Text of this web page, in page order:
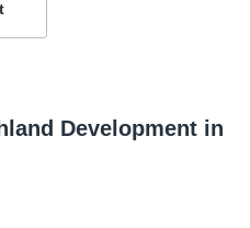
Development in